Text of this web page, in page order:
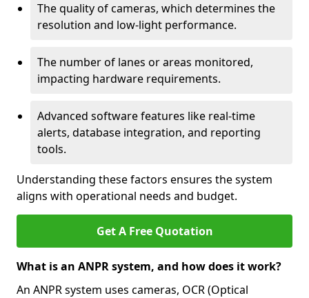
The quality of cameras, which determines the
resolution and low-light performance.
The number of lanes or areas monitored,
impacting hardware requirements.
Advanced software features like real-time
alerts, database integration, and reporting
tools.
Understanding these factors ensures the system
aligns with operational needs and budget.
Get A Free Quotation
What is an ANPR system, and how does it work?
An ANPR system uses cameras, OCR (Optical